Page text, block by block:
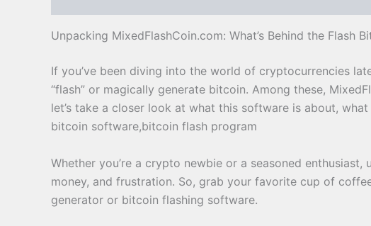
Unpacking MixedFlashCoin.com: What’s Behind the Flash
If you’ve been diving into the world of cryptocurrencies
“flash” or magically generate bitcoin. Among these,
let’s take a closer look at what this software is about,
bitcoin software,bitcoin flash program
Whether you’re a crypto newbie or a seasoned
money, and frustration. So, grab your favorite cup of
generator or bitcoin flashing software.